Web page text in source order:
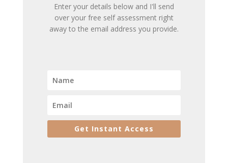
Enter your details below and I'll send
over your free self assessment right
away to the email address you provide.
Get Instant Access